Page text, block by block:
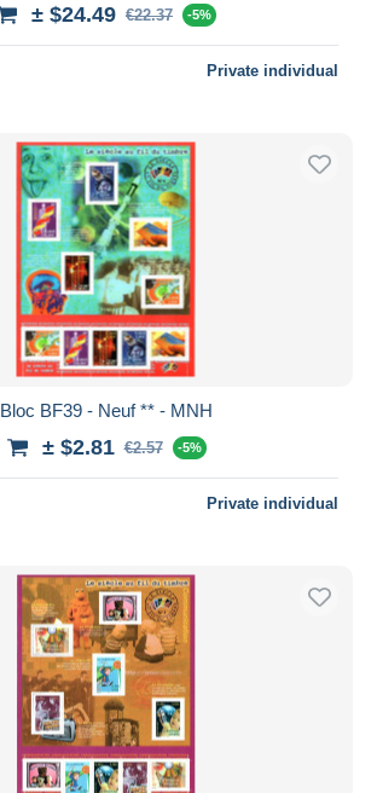
± $24.49 €22.37 -5%
Private individual
Bloc BF39 - Neuf ** - MNH
± $2.81 €2.57 -5%
Private individual